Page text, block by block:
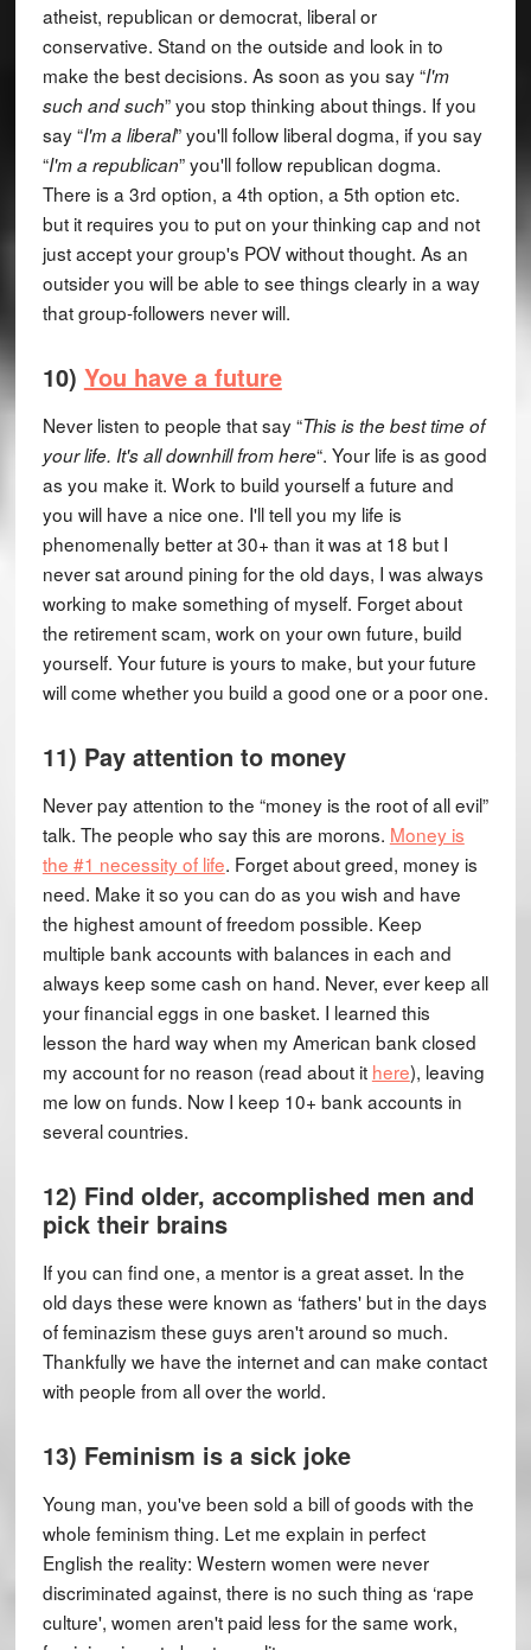
atheist, republican or democrat, liberal or
conservative. Stand on the outside and look in to
make the best decisions. As soon as you say “I'm
such and such” you stop thinking about things. If you
say “I'm a liberal” you'll follow liberal dogma, if you say
“I'm a republican” you'll follow republican dogma.
There is a 3rd option, a 4th option, a 5th option etc.
but it requires you to put on your thinking cap and not
just accept your group's POV without thought. As an
outsider you will be able to see things clearly in a way
that group-followers never will.
10) You have a future
Never listen to people that say “This is the best time of
your life. It's all downhill from here“. Your life is as good
as you make it. Work to build yourself a future and
you will have a nice one. I'll tell you my life is
phenomenally better at 30+ than it was at 18 but I
never sat around pining for the old days, I was always
working to make something of myself. Forget about
the retirement scam, work on your own future, build
yourself. Your future is yours to make, but your future
will come whether you build a good one or a poor one.
11) Pay attention to money
Never pay attention to the “money is the root of all evil”
talk. The people who say this are morons. Money is
the #1 necessity of life. Forget about greed, money is
need. Make it so you can do as you wish and have
the highest amount of freedom possible. Keep
multiple bank accounts with balances in each and
always keep some cash on hand. Never, ever keep all
your financial eggs in one basket. I learned this
lesson the hard way when my American bank closed
my account for no reason (read about it here), leaving
me low on funds. Now I keep 10+ bank accounts in
several countries.
12) Find older, accomplished men and
pick their brains
If you can find one, a mentor is a great asset. In the
old days these were known as ‘fathers' but in the days
of feminazism these guys aren't around so much.
Thankfully we have the internet and can make contact
with people from all over the world.
13) Feminism is a sick joke
Young man, you've been sold a bill of goods with the
whole feminism thing. Let me explain in perfect
English the reality: Western women were never
discriminated against, there is no such thing as ‘rape
culture', women aren't paid less for the same work,